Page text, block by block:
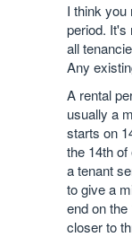
I think you
period. It's
all
Any
A rental
usually a
starts on
the 14th
a tenant
to give a
end on
closer to